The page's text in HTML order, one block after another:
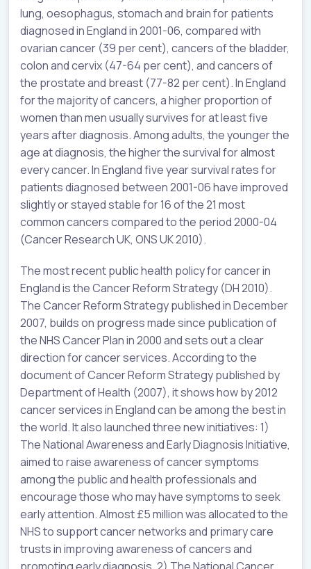
lung, oesophagus, stomach and brain for patients
diagnosed in England in 2001-06, compared with
ovarian cancer (39 per cent), cancers of the bladder,
colon and cervix (47-64 per cent), and cancers of
the prostate and breast (77-82 per cent). In England
for the majority of cancers, a higher proportion of
women than men usually survives for at least five
years after diagnosis. Among adults, the younger the
age at diagnosis, the higher the survival for almost
every cancer. In England five year survival rates for
patients diagnosed between 2001-06 have improved
slightly or stayed stable for 16 of the 21 most
common cancers compared to the period 2000-04
(Cancer Research UK, ONS UK 2010).
The most recent public health policy for cancer in
England is the Cancer Reform Strategy (DH 2010).
The Cancer Reform Strategy published in December
2007, builds on progress made since publication of
the NHS Cancer Plan in 2000 and sets out a clear
direction for cancer services. According to the
document of Cancer Reform Strategy published by
Department of Health (2007), it shows how by 2012
cancer services in England can be among the best in
the world. It also launched three new initiatives: 1)
The National Awareness and Early Diagnosis Initiative,
aimed to raise awareness of cancer symptoms
among the public and health professionals and
encourage those who may have symptoms to seek
early attention. Almost £5 million was allocated to the
NHS to support cancer networks and primary care
trusts in improving awareness of cancers and